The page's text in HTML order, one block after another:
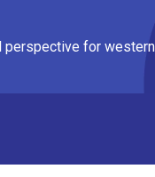
perspective for